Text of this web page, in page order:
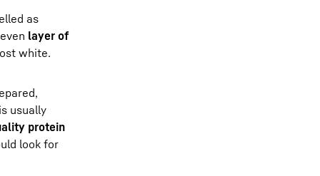
as
layer of
white.
usually
protein
look for